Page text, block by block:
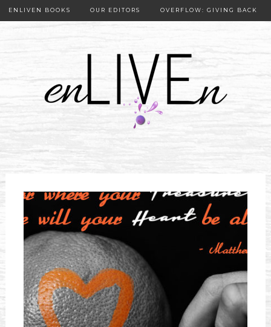
ENLIVEN BOOKS OUR EDITORS OVERFLOW: GIVING BACK